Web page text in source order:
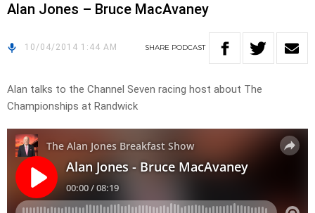
Alan Jones – Bruce MacAvaney
10/04/2014 1:44 AM SHARE PODCAST
Alan talks to the Channel Seven racing host about The
Championships at Randwick